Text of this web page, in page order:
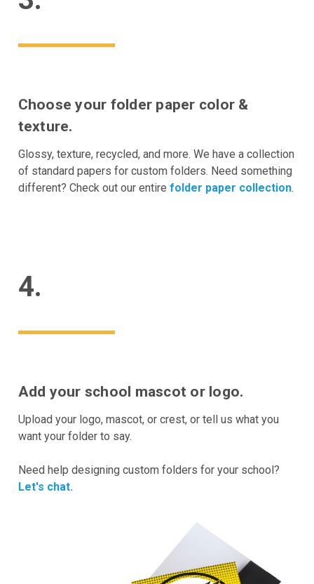
Choose your folder paper color &
texture.
Glossy, texture, recycled, and more. We have a collection
of standard papers for custom folders. Need something
different? Check out our entire folder paper collection.
4.
Add your school mascot or logo.
Upload your logo, mascot, or crest, or tell us what you
want your folder to say.
Need help designing custom folders for your school?
Let's chat.